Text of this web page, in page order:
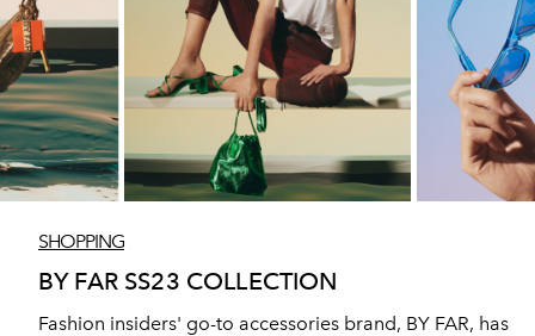
SHOPPING
BY FAR SS23 COLLECTION
Fashion insiders' go-to accessories brand, BY FAR, has